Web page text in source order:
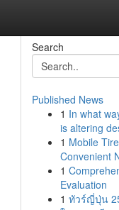
Search
Published News
1 In what
is altering
1 Mobile
Convenient
1
Evaluation
1 ทัวร์ญี่ปุ่น